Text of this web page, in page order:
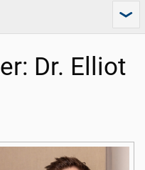
Dr. Elliot